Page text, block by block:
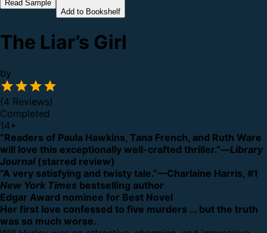
Read Sample
Add to Bookshelf
The Liar’s Girl
by
(4 Reviews)
Completed
14+
“Readers of Paula Hawkins, Tana French, and Ruth Ware
will love this exceptionally well-crafted thriller.”—Library
Journal(starred review)
“A very satisfying and twisty tale.”—Charlaine Harris, #1
New York Times bestselling author
Edgar Award nominee for Best Novel
Her first love confessed to five murders … but the truth
was so much worse.